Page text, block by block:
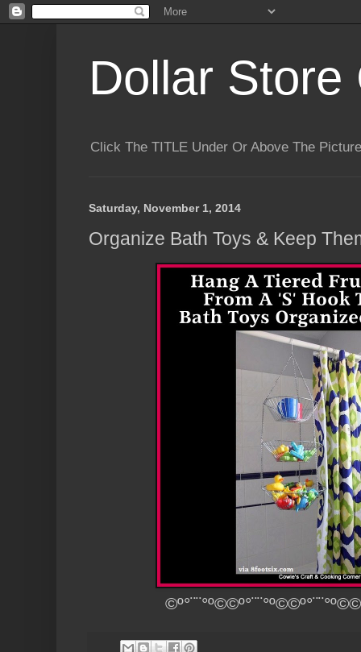
Dollar Store
Click The TITLE Under Or Above The
Saturday, November 1, 2014
Organize Bath Toys & Keep